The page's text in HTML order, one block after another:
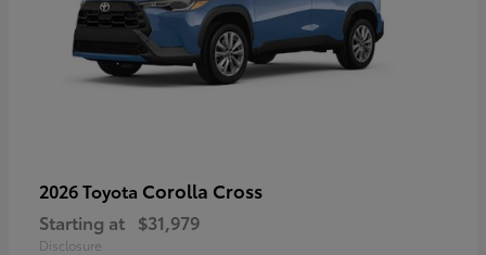
2026 Toyota Corolla Cross
Starting at $31,979
Disclosure